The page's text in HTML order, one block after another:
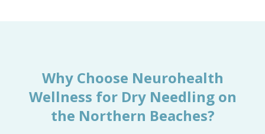
Why Choose Neurohealth
Wellness for Dry Needling on
the Northern Beaches?